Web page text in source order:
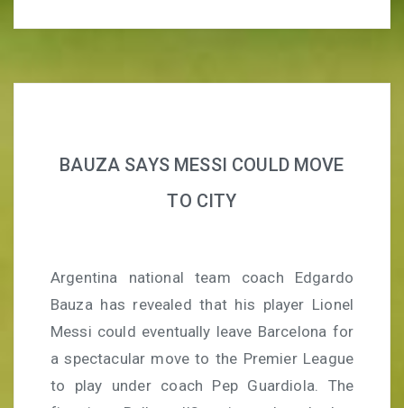
BAUZA SAYS MESSI COULD MOVE
TO CITY
Argentina national team coach Edgardo
Bauza has revealed that his player Lionel
Messi could eventually leave Barcelona for
a spectacular move to the Premier League
to play under coach Pep Guardiola. The